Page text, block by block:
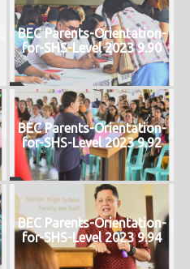
BEC Parents-Orientation-
for-SHS-Level 2023 9.90
BEC Parents-Orientation-
for-SHS-Level 2023 9.92
BEC Parents-Orientation-
for-SHS-Level 2023 9.94